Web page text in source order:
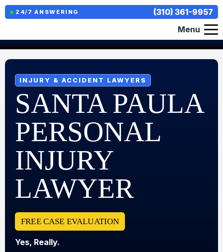
24/7 ANSWERING
(310) 361-9957
Menu
INJURY & ACCIDENT LAWYERS
SANTA PAULA
PERSONAL
INJURY
LAWYER
FREE CASE EVALUATION
Yes, Really.